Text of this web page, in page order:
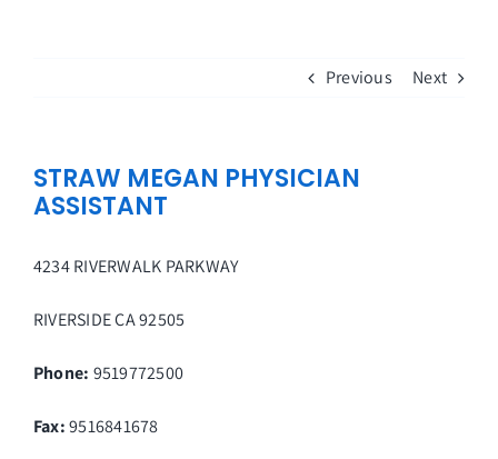
Previous Next
STRAW MEGAN PHYSICIAN
ASSISTANT
4234 RIVERWALK PARKWAY
RIVERSIDECA92505
Phone: 9519772500
Fax: 9516841678